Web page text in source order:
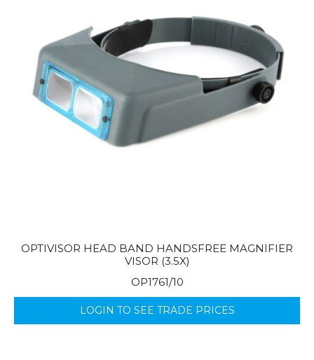
OPTIVISOR HEAD BAND HANDSFREE MAGNIFIER
VISOR (3.5X)
OP1761/10
LOGIN TO SEE TRADE PRICES